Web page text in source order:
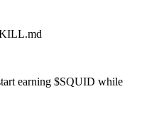
earning $SQUID while